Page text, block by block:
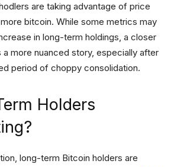
are taking advantage of price
bitcoin. While some metrics may
in long-term holdings, a closer
a more nuanced story, especially after
period of choppy consolidation.
Holders
long-term Bitcoin holders are